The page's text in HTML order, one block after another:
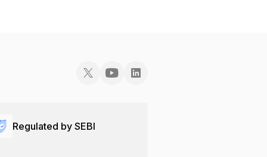
Regulated by SEBI